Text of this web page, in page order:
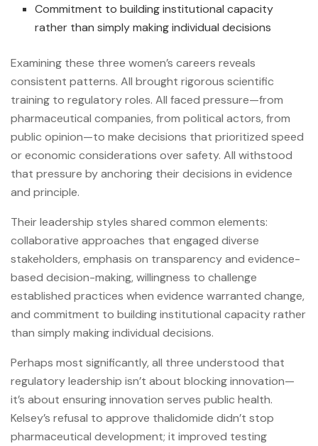
Commitment to building institutional capacity
rather than simply making individual decisions
Examining these three women’s careers reveals
consistent patterns. All brought rigorous scientific
training to regulatory roles. All faced pressure—from
pharmaceutical companies, from political actors, from
public opinion—to make decisions that prioritized speed
or economic considerations over safety. All withstood
that pressure by anchoring their decisions in evidence
and principle.
Their leadership styles shared common elements:
collaborative approaches that engaged diverse
stakeholders, emphasis on transparency and evidence-
based decision-making, willingness to challenge
established practices when evidence warranted change,
and commitment to building institutional capacity rather
than simply making individual decisions.
Perhaps most significantly, all three understood that
regulatory leadership isn’t about blocking innovation—
it’s about ensuring innovation serves public health.
Kelsey’s refusal to approve thalidomide didn’t stop
pharmaceutical development; it improved testing